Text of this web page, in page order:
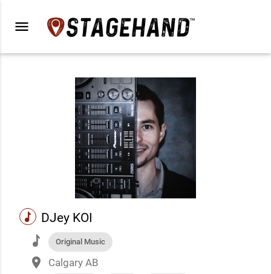
menu
music DJey KOI
music Original Music
place Calgary AB